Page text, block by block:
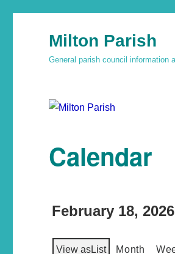
Milton Parish
General parish council information
Calendar
February 18, 2026
View asList Month